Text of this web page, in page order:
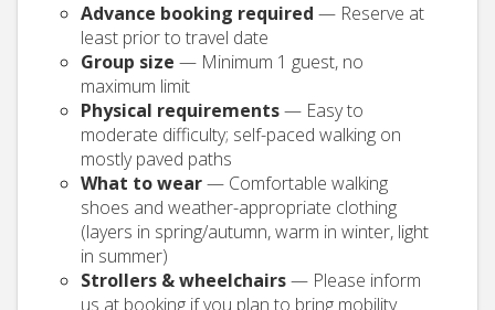
Advance booking required — Reserve at
least prior to travel date
Group size — Minimum 1 guest, no
maximum limit
Physical requirements— Easy to
moderate difficulty; self-paced walking on
mostly paved paths
What to wear— Comfortable walking
shoes and weather-appropriate clothing
(layers in spring/autumn, warm in winter, light
in summer)
Strollers & wheelchairs— Please inform
us at booking if you plan to bring mobility